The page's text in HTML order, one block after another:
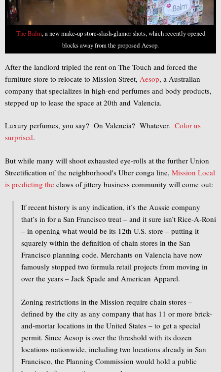
The Balm, a new make-up store-slash-glamor shots, which recently opened
blocks away from the proposed Aesop.
After the landlord tripled the rent on The Touch and forced the
furniture store to relocate to Mission Street, Aesop, a Australian
company that specializes in high-end perfumes and body products,
stepped up to lease the space at 20th and Valencia.
Luxury perfumes, you say? On Valencia? Whatever. Color us
surprised.
But while many will shoot exhausted eye-rolls at the further Union
Streetification of the neighborhood's Uber conga line, Mission Local
is predicting the claws of jittery business community will come out:
If recent history is any indication, it’s the Aussie company
that’s in for a San Francisco treat – and it sure isn’t Rice-A-Roni
– in opening what would be its 12th U.S. store – putting it
squarely within the definition of chain stores in the San
Francisco planning code. Merchants on Valencia have now
famously stopped two formula retail projects from moving in
over the years – Jack Spade and American Apparel.
Zoning restrictions in the Mission require chain stores –
defined by the city as any company that has 11 or more brick-
and-mortar locations in the United States – to get a special
permit. Since Aesop is over the threshold with its dozen
locations nationwide, including two locations already in San
Francisco, the Planning Commission would hold a public